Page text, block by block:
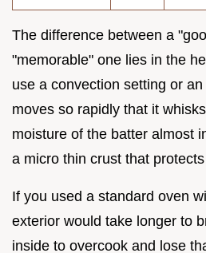
The difference between a
"memorable" one lies in the
use a convection setting or
moves so rapidly that it
moisture of the batter almost
a micro thin crust that
If you used a standard oven
exterior would take longer to
inside to overcook and lose